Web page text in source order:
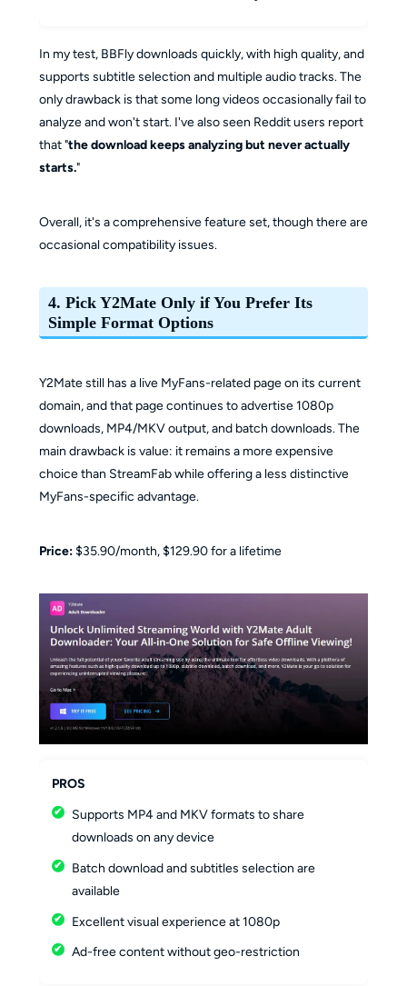
In my test, BBFly downloads quickly, with high quality, and
supports subtitle selection and multiple audio tracks. The
only drawback is that some long videos occasionally fail to
analyze and won't start. I've also seen Reddit users report
that "the download keeps analyzing but never actually
starts."
Overall, it's a comprehensive feature set, though there are
occasional compatibility issues.
4. Pick Y2Mate Only if You Prefer Its
Simple Format Options
Y2Mate still has a live MyFans-related page on its current
domain, and that page continues to advertise 1080p
downloads, MP4/MKV output, and batch downloads. The
main drawback is value: it remains a more expensive
choice than StreamFab while offering a less distinctive
MyFans-specific advantage.
Price: $35.90/month, $129.90 for a lifetime
PROS
Supports MP4 and MKV formats to share
downloads on any device
Batch download and subtitles selection are
available
Excellent visual experience at 1080p
Ad-free content without geo-restriction